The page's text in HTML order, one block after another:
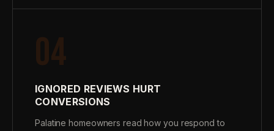
04
IGNORED REVIEWS HURT
CONVERSIONS
Palatine homeowners read how you respond to